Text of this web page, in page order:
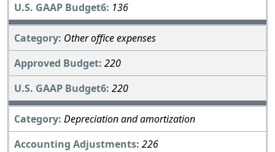
136
Other office expenses
220
220
Depreciation and amortization
226